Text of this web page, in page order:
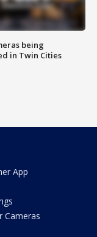
being
in Twin Cities
App
Cameras